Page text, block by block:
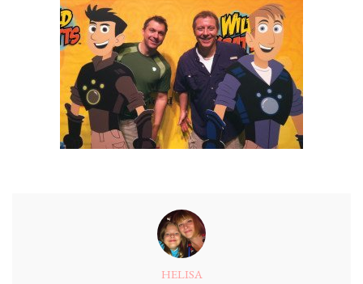
HELISA